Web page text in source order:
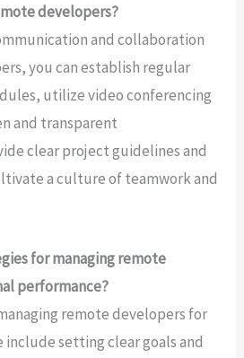
developers?
and collaboration
you can establish regular
utilize video conferencing
and transparent
clear project guidelines and
a culture of teamwork and
for managing remote
performance?
remote developers for
setting clear goals and